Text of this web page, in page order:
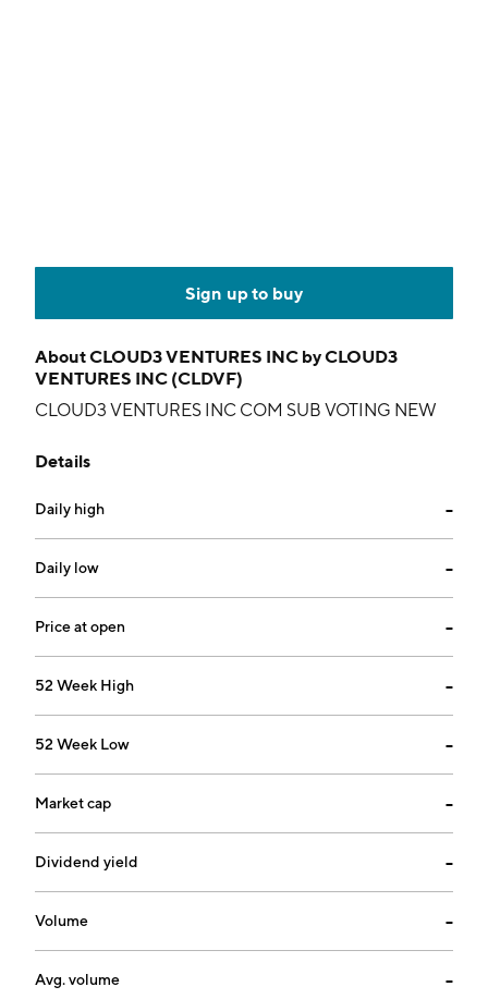
Sign up to buy
AboutCLOUD3 VENTURES INC by CLOUD3
VENTURES INC (CLDVF)
CLOUD3 VENTURES INC COM SUB VOTING NEW
Details
Daily high --
Daily low --
Price at open --
52 Week High --
52 Week Low --
Market cap --
Dividend yield --
Volume --
Avg. volume --